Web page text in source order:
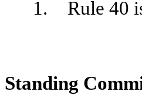
1. Rule 40 is
Standing